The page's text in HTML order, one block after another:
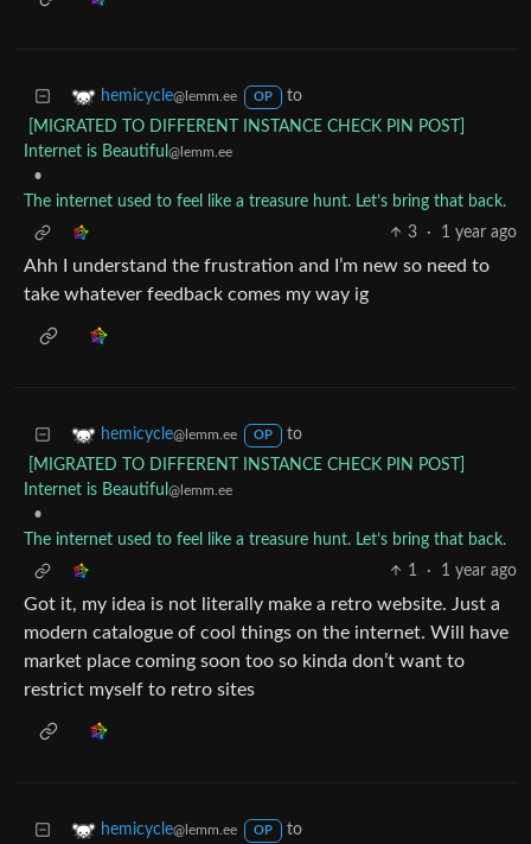
hemicycle@lemm.ee OP
to
[MIGRATED TO DIFFERENT INSTANCE CHECK PIN POST]
Internet is Beautiful @lemm.ee
•
The internet used to feel like a treasure hunt. Let’s bring that back.
3
· 1 year ago
Ahh I understand the frustration and I’m new so need to
take whatever feedback comes my way ig
hemicycle@lemm.ee OP
to
[MIGRATED TO DIFFERENT INSTANCE CHECK PIN POST]
Internet is Beautiful @lemm.ee
•
The internet used to feel like a treasure hunt. Let’s bring that back.
1
· 1 year ago
Got it, my idea is not literally make a retro website. Just a
modern catalogue of cool things on the internet. Will have
market place coming soon too so kinda don’t want to
restrict myself to retro sites
hemicycle@lemm.ee OP
to